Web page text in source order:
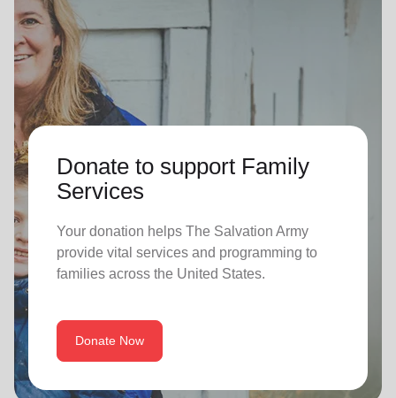
Donate to support Family
Services
Your donation helps The Salvation Army
provide vital services and programming to
families across the United States.
Donate Now